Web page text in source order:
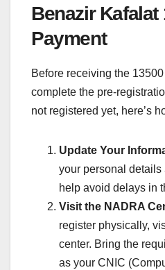
Benazir Kafalat
Payment
Before receiving the
complete the pre-
not registered yet, here’s
Update Your
your personal details
help avoid delays in
Visit the NADRA
register physically,
center. Bring the
as your CNIC